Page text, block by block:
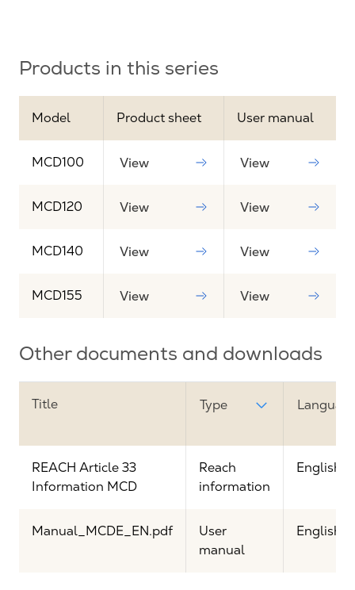
Products in this series
Model Product sheet User manual
MCD100 View View
MCD120 View View
MCD140 View View
MCD155 View View
Other documents and downloads
Title Type
REACH Article 33
Information MCD
Reach
information
English
Manual_MCDE_EN.pdf
User
manual
English